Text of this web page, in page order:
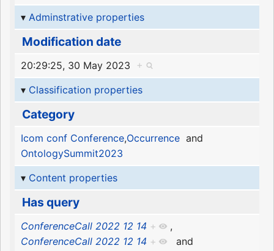
Adminstrative properties
Modification date
20:29:25, 30 May 2023
+
Classification properties
Category
Icom conf Conference,Occurrenceand
OntologySummit2023
Content properties
Has query
ConferenceCall 2022 12 14 +
,
ConferenceCall 2022 12 14 +
and